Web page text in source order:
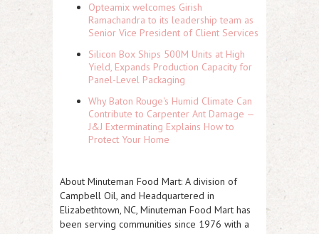
Opteamix welcomes Girish
Ramachandra to its leadership team as
Senior Vice President of Client Services
Silicon Box Ships 500M Units at High
Yield, Expands Production Capacity for
Panel-Level Packaging
Why Baton Rouge's Humid Climate Can
Contribute to Carpenter Ant Damage —
J&J Exterminating Explains How to
Protect Your Home
About Minuteman Food Mart: A division of
Campbell Oil, and Headquartered in
Elizabethtown, NC, Minuteman Food Mart has
been serving communities since 1976 with a